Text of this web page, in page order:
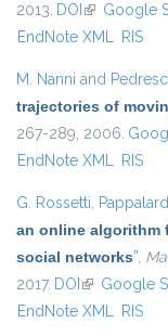
2013. DOI (link isGoogle
EndNote XML RIS
M. Nanni and
trajectories of
267-289, 2006.
EndNote XML RIS
G. Rossetti,
an online algorithm
social networks”,
2017. DOI (link isGoogle
EndNote XML RIS